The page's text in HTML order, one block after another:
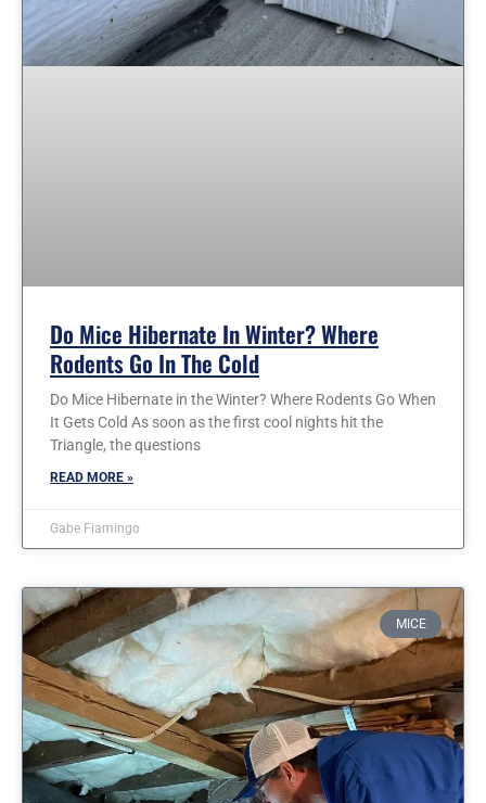
Do Mice Hibernate In Winter? Where
Rodents Go In The Cold
Do Mice Hibernate in the Winter? Where Rodents Go When
It Gets Cold As soon as the first cool nights hit the
Triangle, the questions
READ MORE »
Gabe Fiamingo
MICE